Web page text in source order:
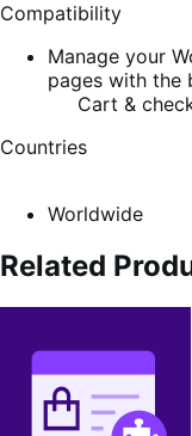
Compatibility
Manage your
pages with the
Cart &
Countries
Worldwide
Related